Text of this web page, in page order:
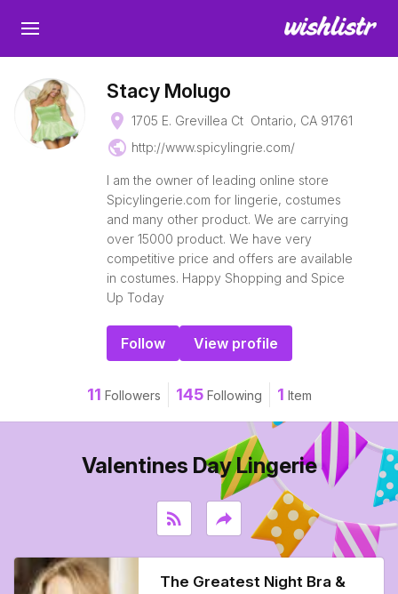
Stacy Molugo
place 1705 E. Grevillea Ct Ontario, CA 91761
public http://www.spicylingrie.com/
I am the owner of leading online store
Spicylingerie.com for lingerie, costumes
and many other product. We are carrying
over 15000 product. We have very
competitive price and offers are available
in costumes. Happy Shopping and Spice
Up Today
Follow View profile
11 Followers 145 Following 1 Item
Valentines Day Lingerie
rss_feed reply
The Greatest Night Bra &